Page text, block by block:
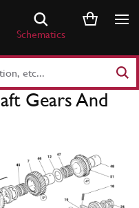
Schematics
Gears And